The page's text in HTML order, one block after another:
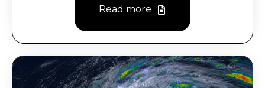
Read more